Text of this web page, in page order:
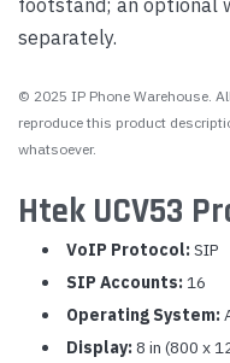
separately.
© 2025 IP Phone Warehouse.
reproduce this product
whatsoever.
Htek UCV53
VoIP Protocol: SIP
SIP Accounts: 16
Operating System:
Display: 8 in (800 x